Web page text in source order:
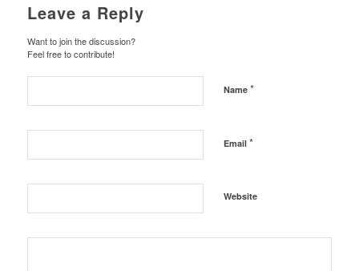
Leave a Reply
Want to join the discussion?
Feel free to contribute!
Name *
Email *
Website